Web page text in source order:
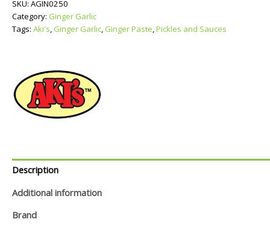
SKU: AGIN0250
Category: Ginger Garlic
Tags: Aki's, Ginger Garlic, Ginger Paste,Pickles and Sauces
Description
Additional information
Brand